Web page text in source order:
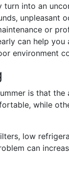
turn into an
unpleasant
or
can help
environment
is that
while
low
can